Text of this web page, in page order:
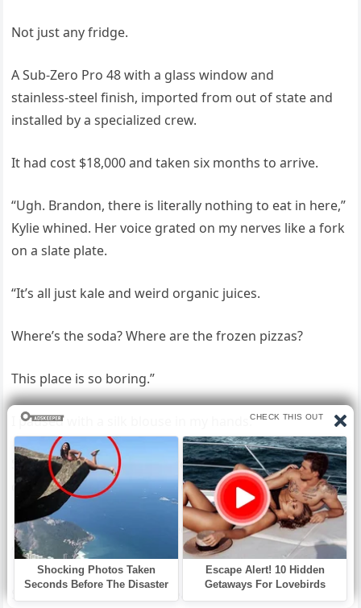
Not just any fridge.
A Sub‑Zero Pro 48 with a glass window and
stainless‑steel finish, imported from out of state and
installed by a specialized crew.
It had cost $18,000 and taken six months to arrive.
“Ugh. Brandon, there is literally nothing to eat in here,”
Kylie whined. Her voice grated on my nerves like a fork
on a slate plate.
“It’s all just kale and weird organic juices.
Where’s the soda? Where are the frozen pizzas?
This place is so boring.”
I paused with a silk blouse in my hands.
She was staring into a masterpiece of engineering and
complaining about the lack of junk food.
“Sorry, babe,” Brandon called from the living room.
“You know Audrey.